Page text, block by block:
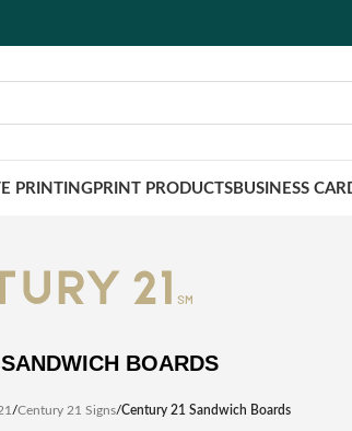
PRINTINGPRINT PRODUCTSBUSINESS
BOARDS
/Century 21 Signs/Century 21 Sandwich Boards